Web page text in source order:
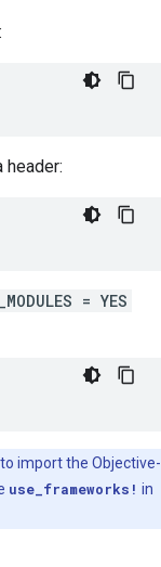
header:
= YES
import the Objective-
use_frameworks! in